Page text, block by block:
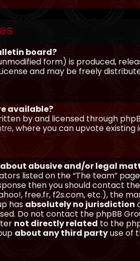
board?
form) is produced,
and may be freely
available?
by and licensed through
, where you can upvote
about abusive and/or legal
listed on the “The team”
then you should contact
free.fr, f2s.com, etc.), the
has absolutely no jurisdiction
Do not contact the phpBB
not directly related to the
about any third partyuse of